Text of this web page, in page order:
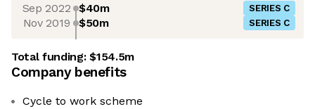
Sep 2022 $40m SERIES C
Nov 2019 $50m SERIES C
Total funding:$154.5m
Company benefits
Cycle to work scheme